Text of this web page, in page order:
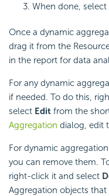
When done, select
Once a dynamic
drag it from the
in the report for data
For any dynamic
if needed. To do this,
select Edit from the
Aggregation dialog, edit
For dynamic
you can remove them.
right-click it and select
Aggregation objects